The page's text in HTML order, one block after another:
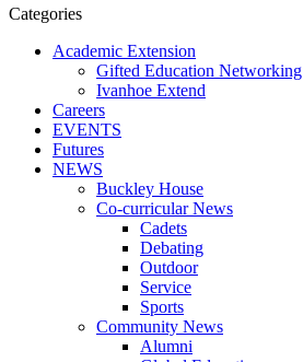
Categories
Academic Extension
Gifted Education Networking
Ivanhoe Extend
Careers
EVENTS
Futures
NEWS
Buckley House
Co-curricular News
Cadets
Debating
Outdoor
Service
Sports
Community News
Alumni